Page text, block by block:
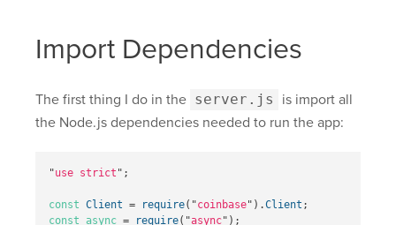
Import Dependencies
The first thing I do in the server.js
is import all
the Node.js dependencies needed to run the app:
"use strict " ;
const Client = require( "coinbase" ).Client ;
const
async = require( "async" );